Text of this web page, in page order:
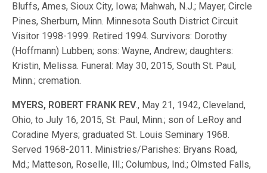
Bluffs, Ames, Sioux City, Iowa; Mahwah, N.J.; Mayer, Circle
Pines, Sherburn, Minn. Minnesota South District Circuit
Visitor 1998-1999. Retired 1994. Survivors: Dorothy
(Hoffmann) Lubben; sons: Wayne, Andrew; daughters:
Kristin, Melissa. Funeral: May 30, 2015, South St. Paul,
Minn.; cremation.
MYERS, ROBERT FRANK REV., May 21, 1942, Cleveland,
Ohio, to July 16, 2015, St. Paul, Minn.; son of LeRoy and
Coradine Myers; graduated St. Louis Seminary 1968.
Served 1968-2011. Ministries/Parishes: Bryans Road,
Md.; Matteson, Roselle, Ill.; Columbus, Ind.; Olmsted Falls,